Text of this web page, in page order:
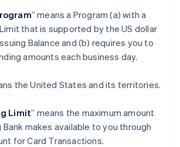
” means a Program (a) with a
that is supported by the US dollar
Balance and (b) requires you to
amounts each business day.
the United States and its territories.
Limit” means the maximum amount
makes available to you through
for Card Transactions.